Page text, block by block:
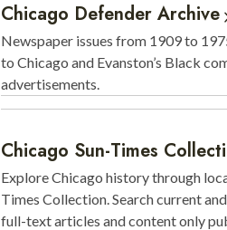
Chicago Defender Archive
Newspaper issues from 1909 to
to Chicago and Evanston’s Black
advertisements.
Chicago Sun-Times
Explore Chicago history through
Times Collection. Search current
full-text articles and content only